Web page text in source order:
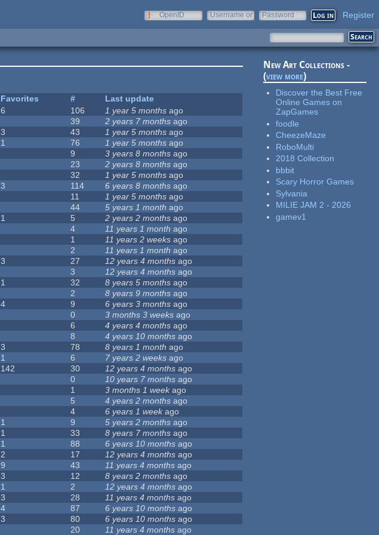
OpenID
Username or
Password Register
Favorites #
Last update
6 106 1 year 5 months ago
39 2 years 7 months ago
3 43 1 year 5 months ago
1 76 1 year 5 months ago
9 3 years 8 months ago
23 2 years 8 months ago
32 1 year 5 months ago
3 114 6 years 8 months ago
11 1 year 5 months ago
44 5 years 1 month ago
1 5 2 years 2 months ago
4 11 years 1 month ago
1 11 years 2 weeks ago
2 11 years 1 month ago
3 27 12 years 4 months ago
3 12 years 4 months ago
1 32 8 years 5 months ago
2 8 years 9 months ago
4 9 6 years 3 months ago
0 3 months 3 weeks ago
6 4 years 4 months ago
8 4 years 10 months ago
3 78 8 years 1 month ago
1 6 7 years 2 weeks ago
142 30 12 years 4 months ago
0 10 years 7 months ago
1 3 months 1 weekago
5 4 years 2 months ago
4 6 years 1 weekago
1 9 5 years 2 months ago
1 33 8 years 7 months ago
1 88 6 years 10 months ago
2 17 12 years 4 months ago
9 43 11 years 4 months ago
3 12 8 years 2 months ago
1 2 12 years 4 months ago
3 28 11 years 4 months ago
4 87 6 years 10 months ago
3 80 6 years 10 months ago
20 11 years 4 months ago
New Art Collections -
(view more)
Discover the Best Free
Online Games on
ZapGames
foodle
CheezeMaze
RoboMulti
2018 Collection
bbbit
Scary Horror Games
Sylvania
MILIE JAM 2 - 2026
gamev1